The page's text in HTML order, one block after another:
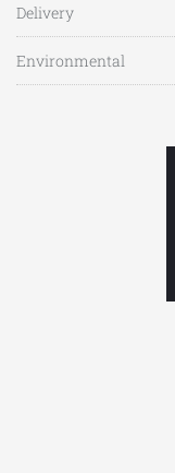
Delivery
Environmental